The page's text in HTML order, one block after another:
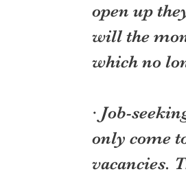
open up
will the
which no
· Job-
only come
vacancies.